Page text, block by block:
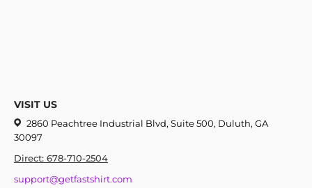
VISIT US
2860 Peachtree Industrial Blvd, Suite 500, Duluth, GA
30097
Direct: 678-710-2504
support@getfastshirt.com